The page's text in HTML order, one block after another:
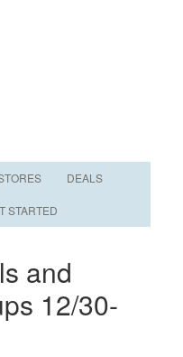
DEALS
STARTED
and
12/30-